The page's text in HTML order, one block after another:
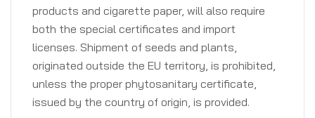
products and cigarette paper, will also require
both the special certificates and import
licenses. Shipment of seeds and plants,
originated outside the EU territory, is prohibited,
unless the proper phytosanitary certificate,
issued by the country of origin, is provided.